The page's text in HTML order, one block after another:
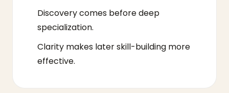
Discovery comes before deep
specialization.
Clarity makes later skill-building more
effective.